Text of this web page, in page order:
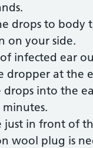
drops to body
on your side.
infected ear
dropper at the
drops into the
just in front of
wool plug is